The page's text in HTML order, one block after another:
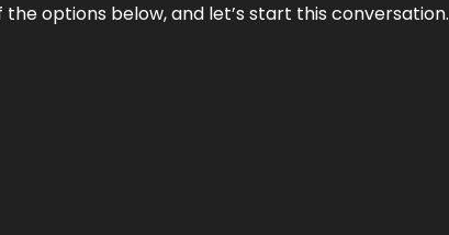
options below, and let’s start this conversation.